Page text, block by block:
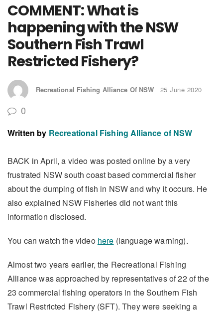
COMMENT: What is
happening with the NSW
Southern Fish Trawl
Restricted Fishery?
Recreational Fishing Alliance Of NSW 25 June 2020
0
Written by Recreational Fishing Alliance of NSW
BACK in April, a video was posted online by a very
frustrated NSW south coast based commercial fisher
about the dumping of fish in NSW and why it occurs. He
also explained NSW Fisheries did not want this
information disclosed.
You can watch the video here (language warning).
Almost two years earlier, the Recreational Fishing
Alliance was approached by representatives of 22 of the
23 commercial fishing operators in the Southern Fish
Trawl Restricted Fishery (SFT). They were seeking a